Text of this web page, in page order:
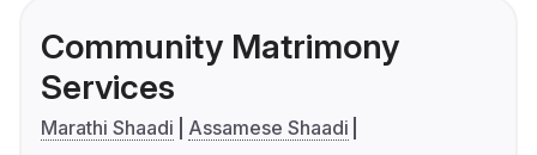
Community Matrimony
Services
Marathi Shaadi
Assamese Shaadi